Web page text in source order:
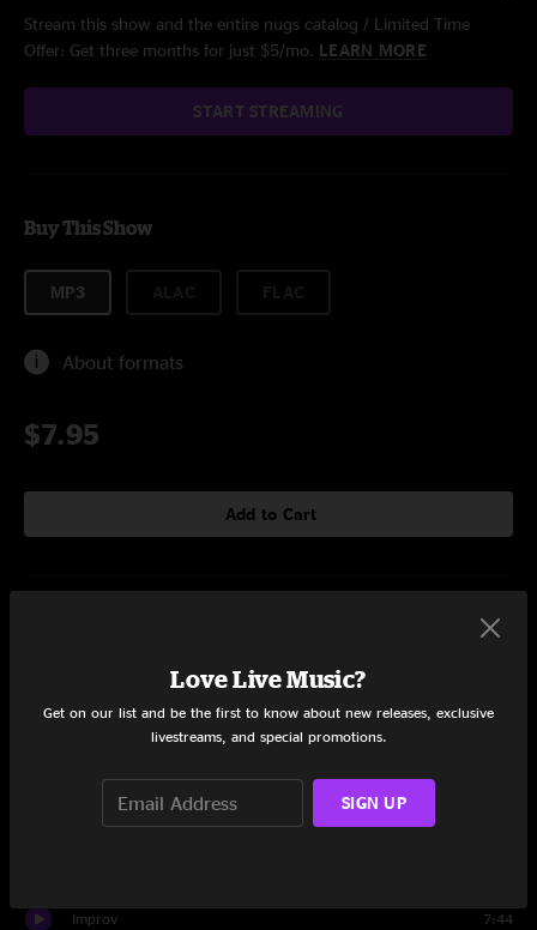
Stream this show and the entire nugs catalog / Limited Time
Offer: Get three months for just $5/mo. LEARN MORE
START STREAMING
Buy This Show
MP3
About formats
$7.95
Add to Cart
Philadelphia Hucklebuck (Intro) 0:46
Improv 7:44
Love Live Music?
Get on our list and be the first to know about new releases, exclusive
livestreams, and special promotions.
SIGN UP